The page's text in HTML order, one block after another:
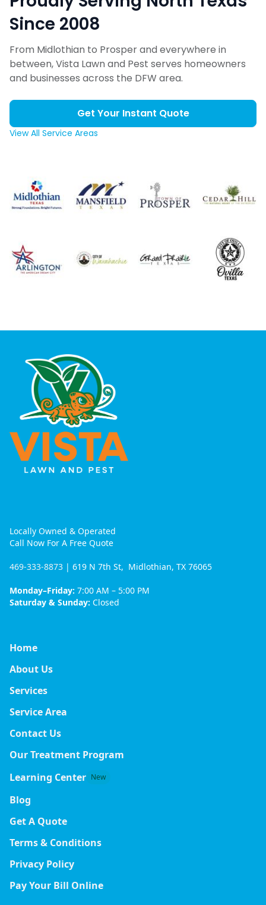
Since 2008
From Midlothian to Prosper and everywhere in
between, Vista Lawn and Pest serves homeowners
and businesses across the DFW area.
View All Service Areas
Get Your Instant Quote
Locally Owned & Operated
Call Now For A Free Quote
469-333-8873 | 619 N 7th St, Midlothian, TX 76065
Monday–Friday: 7:00 AM – 5:00 PM
Saturday & Sunday: Closed
Home
About Us
Services
Service Area
Contact Us
Our Treatment Program
Learning Center New
Blog
Get A Quote
Terms & Conditions
Privacy Policy
Pay Your Bill Online